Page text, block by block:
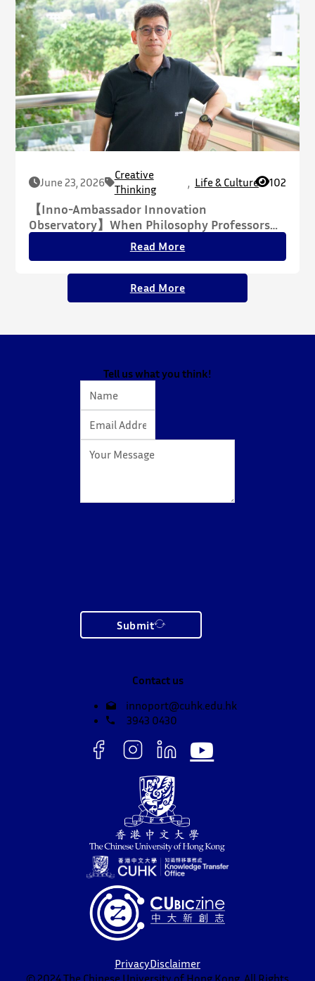
June 23, 2026
Creative
Thinking
Life & Culture 102
【Inno-Ambassador Innovation
Observatory】When Philosophy Professors
Meet the AI Era: Confronting Human Anxiety,
Reclaiming the Humanities
Read More
Read More
Tell us what you think!
Submit
Contact us
innoport@cuhk.edu.hk
3943 0430
PrivacyDisclaimer